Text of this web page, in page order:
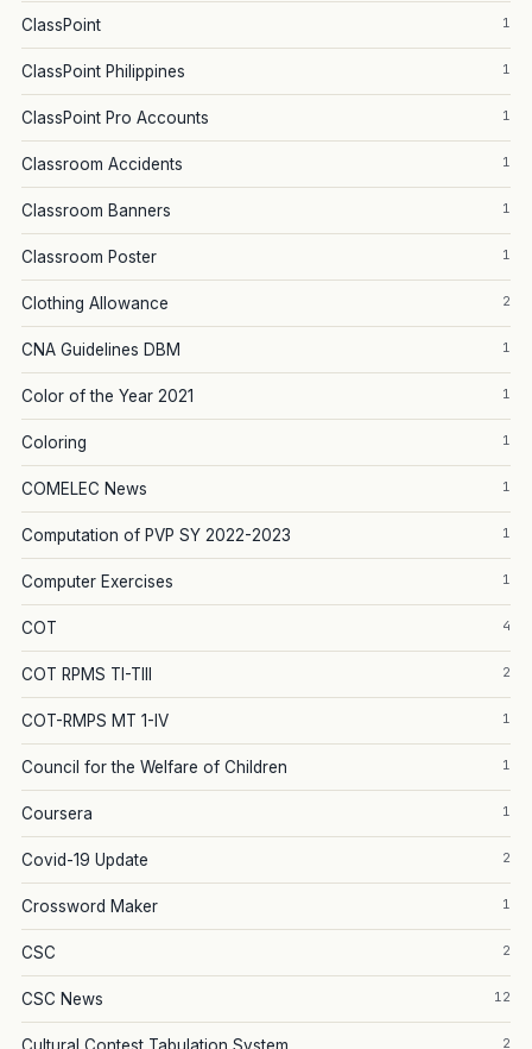
ClassPoint 1
ClassPoint Philippines 1
ClassPoint Pro Accounts 1
Classroom Accidents 1
Classroom Banners 1
Classroom Poster 1
Clothing Allowance 2
CNA Guidelines DBM 1
Color of the Year 2021 1
Coloring 1
COMELEC News 1
Computation of PVP SY 2022-2023 1
Computer Exercises 1
COT 4
COT RPMS TI-TIII 2
COT-RMPS MT 1-IV 1
Council for the Welfare of Children 1
Coursera 1
Covid-19 Update 2
Crossword Maker 1
CSC 2
CSC News 12
2